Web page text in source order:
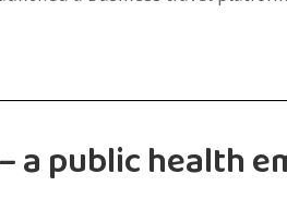
a public health